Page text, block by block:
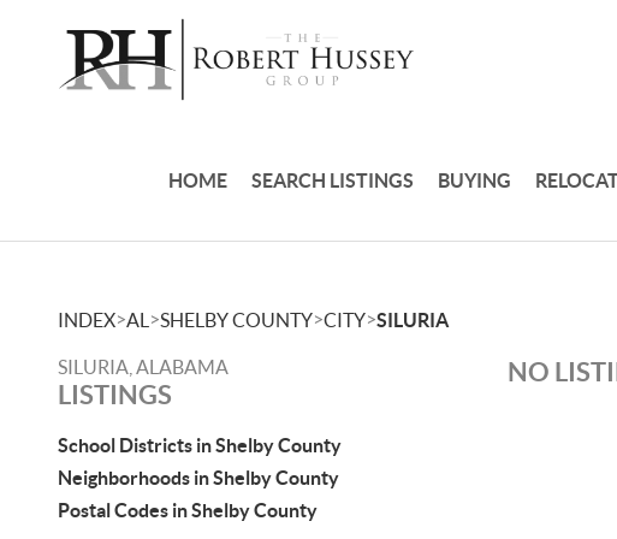
HOME SEARCH LISTINGS BUYING
INDEX>AL >SHELBY COUNTY>CITY>SILURIA
SILURIA, ALABAMA
LISTINGS
School Districts in Shelby County
Neighborhoods in Shelby County
Postal Codes in Shelby County
NO